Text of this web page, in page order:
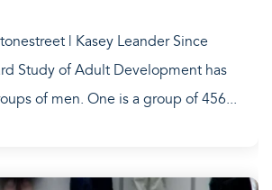
| Kasey Leander Since
Study of Adult Development has
of men. One is a group of 456...